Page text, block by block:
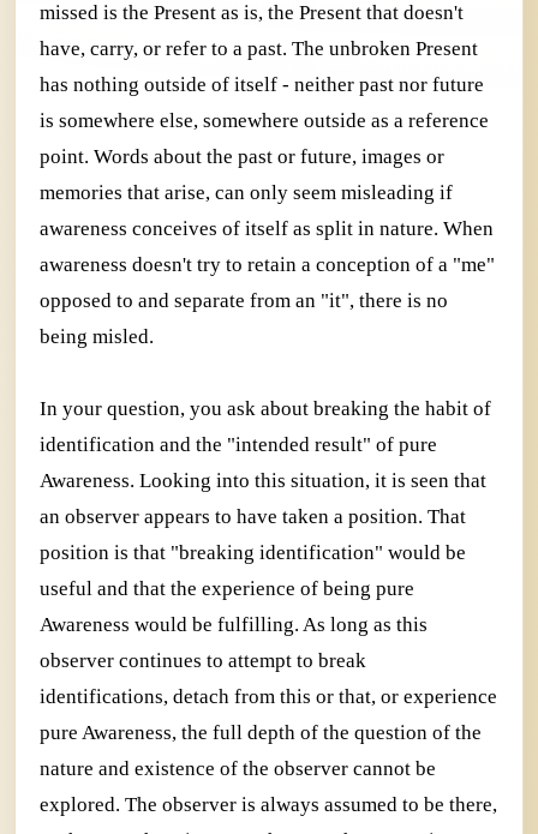
missed is the Present as is, the Present that doesn't
have, carry, or refer to a past. The unbroken Present
has nothing outside of itself - neither past nor future
is somewhere else, somewhere outside as a reference
point. Words about the past or future, images or
memories that arise, can only seem misleading if
awareness conceives of itself as split in nature. When
awareness doesn't try to retain a conception of a "me"
opposed to and separate from an "it", there is no
being misled.
In your question, you ask about breaking the habit of
identification and the "intended result" of pure
Awareness. Looking into this situation, it is seen that
an observer appears to have taken a position. That
position is that "breaking identification" would be
useful and that the experience of being pure
Awareness would be fulfilling. As long as this
observer continues to attempt to break
identifications, detach from this or that, or experience
pure Awareness, the full depth of the question of the
nature and existence of the observer cannot be
explored. The observer is always assumed to be there,